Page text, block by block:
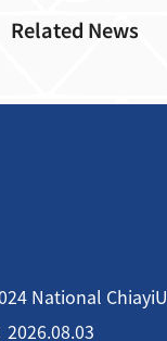
Related News
National
2026.08.03